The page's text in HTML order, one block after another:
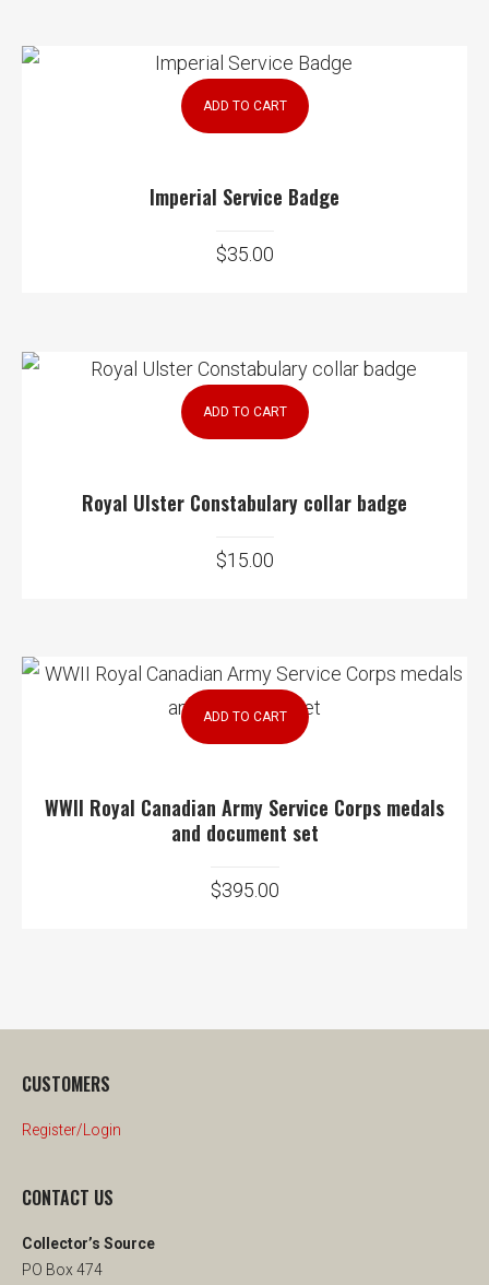
ADD TO CART
Imperial Service Badge
$35.00
ADD TO CART
Royal Ulster Constabulary collar badge
$15.00
ADD TO CART
WWII Royal Canadian Army Service Corps medals
and document set
$395.00
CUSTOMERS
Register/Login
CONTACT US
Collector’s Source
PO Box 474